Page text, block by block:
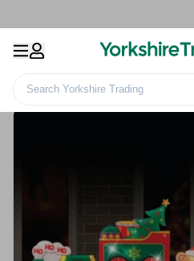
Search Yorkshire Trading